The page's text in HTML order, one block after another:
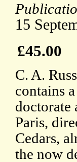
15
£45.00
C. A.
contains
doctorate
Paris,
Cedars,
the now